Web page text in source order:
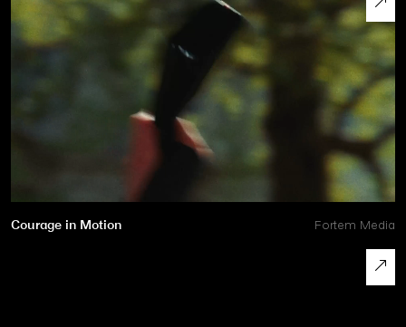
Courage in Motion Fortem Media